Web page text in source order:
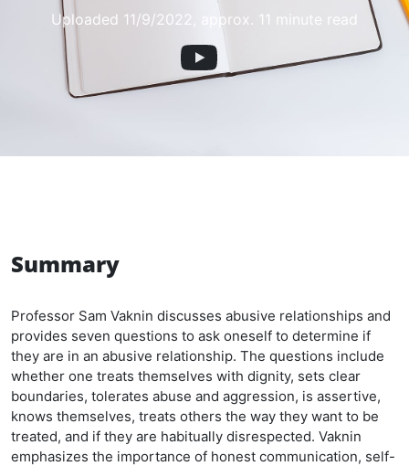
Uploaded 11/9/2022 , approx. 11 minute read
Summary
Professor Sam Vaknin discusses abusive relationships and
provides seven questions to ask oneself to determine if
they are in an abusive relationship. The questions include
whether one treats themselves with dignity, sets clear
boundaries, tolerates abuse and aggression, is assertive,
knows themselves, treats others the way they want to be
treated, and if they are habitually disrespected. Vaknin
emphasizes the importance of honest communication, self-